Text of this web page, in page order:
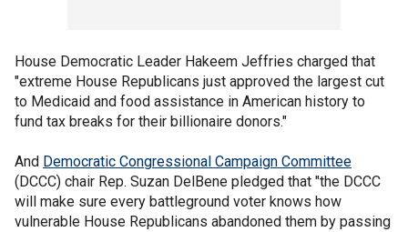
House Democratic Leader Hakeem Jeffries charged that
"extreme House Republicans just approved the largest cut
to Medicaid and food assistance in American history to
fund tax breaks for their billionaire donors."
And Democratic Congressional Campaign Committee
(DCCC) chair Rep. Suzan DelBene pledged that "the DCCC
will make sure every battleground voter knows how
vulnerable House Republicans abandoned them by passing